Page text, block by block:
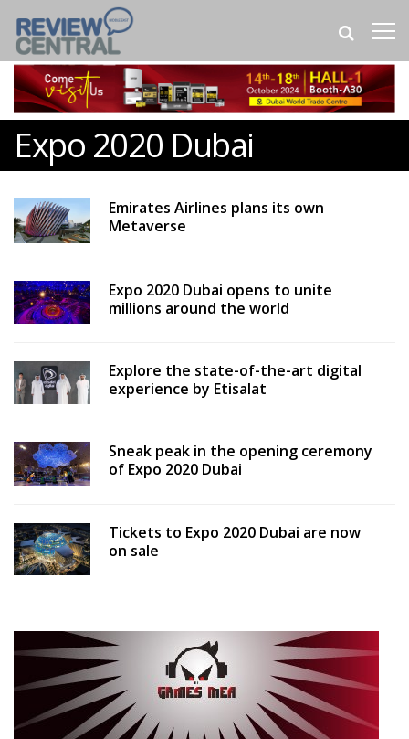
Expo 2020 Dubai
Emirates Airlines plans its own
Metaverse
Expo 2020 Dubai opens to unite
millions around the world
Explore the state-of-the-art digital
experience by Etisalat
Sneak peak in the opening ceremony
of Expo 2020 Dubai
Tickets to Expo 2020 Dubai are now
on sale